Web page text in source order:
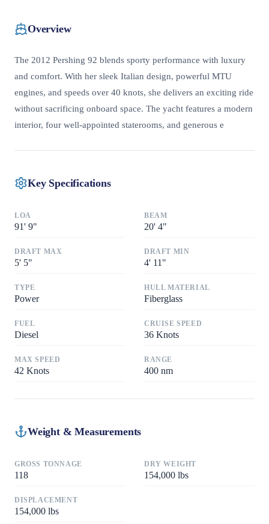
Overview
The 2012 Pershing 92 blends sporty performance with luxury
and comfort. With her sleek Italian design, powerful MTU
engines, and speeds over 40 knots, she delivers an exciting ride
without sacrificing onboard space. The yacht features a modern
interior, four well-appointed staterooms, and generous e
Key Specifications
LOA
91' 9"
BEAM
20' 4"
DRAFT MAX
5' 5"
DRAFT MIN
4' 11"
TYPE
Power
HULL MATERIAL
Fiberglass
FUEL
Diesel
CRUISE SPEED
36 Knots
MAX SPEED
42 Knots
RANGE
400 nm
Weight & Measurements
GROSS TONNAGE
118
DRY WEIGHT
154,000 lbs
DISPLACEMENT
154,000 lbs